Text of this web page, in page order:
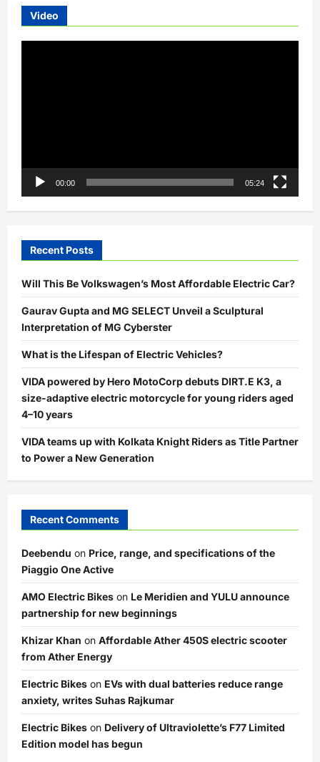
Video
00:00 05:24
Recent Posts
Will This Be Volkswagen’s Most Affordable Electric Car?
Gaurav Gupta and MG SELECT Unveil a Sculptural
Interpretation of MG Cyberster
What is the Lifespan of Electric Vehicles?
VIDA powered by Hero MotoCorp debuts DIRT.E K3, a
size-adaptive electric motorcycle for young riders aged
4–10 years
VIDA teams up with Kolkata Knight Riders as Title Partner
to Power a New Generation
Recent Comments
Deebendu on Price, range, and specifications of the
Piaggio One Active
AMO Electric Bikes on Le Meridien and YULU announce
partnership for new beginnings
Khizar Khan on Affordable Ather 450S electric scooter
from Ather Energy
Electric Bikes on EVs with dual batteries reduce range
anxiety, writes Suhas Rajkumar
Electric Bikes on Delivery of Ultraviolette’s F77 Limited
Edition model has begun